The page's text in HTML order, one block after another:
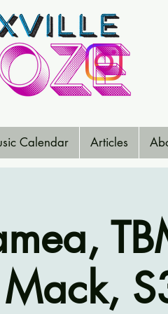
Calendar Articles